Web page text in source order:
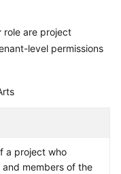
role are project
level permissions
a project who
members of the